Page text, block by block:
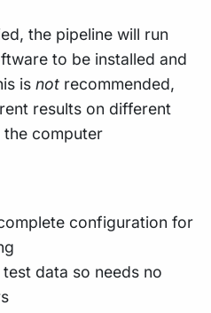
the pipeline will run
to be installed and
is not recommended,
results on different
the computer
configuration for
data so needs no